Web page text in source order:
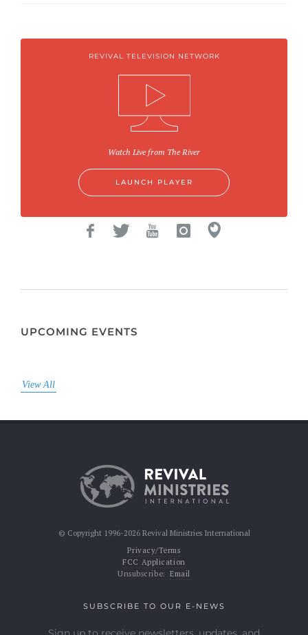
REVIVAL TELEVISION NETWORK
Watch Live from The River
LAUNCH PLAYER
UPCOMING EVENTS
View All
© Copyright 1996-2026 Revival Ministries International
Privacy/Terms
FCC Application
Unsubscribe: Email
SUBSCRIBE TO OUR E-NEWS